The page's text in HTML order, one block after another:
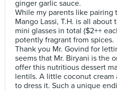
ginger garlic sauce.
While my parents like
Mango Lassi, T.H. is all about
mini glasses in total ($2++
potently fragrant from spices.
Thank you Mr. Govind for
seems that Mr. Biryani is the
offer this nutritious dessert
lentils. A little coconut cream
to dress it. Such a unique